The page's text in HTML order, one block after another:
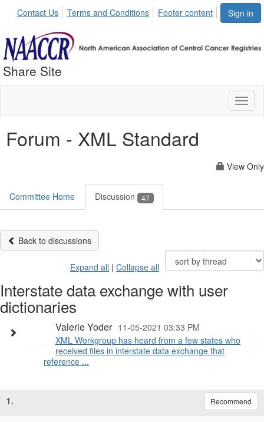
Sign in
Contact Us Terms and Conditions Footer content
Share Site
Forum - XML Standard
View Only
Committee Home Discussion 47
Back to discussions
Expand all | Collapse all
Interstate data exchange with user
dictionaries
Valerie Yoder 11-05-2021 03:33 PM
XML Workgroup has heard from a few states who
received files in interstate data exchange that
reference ...
1. Recommend